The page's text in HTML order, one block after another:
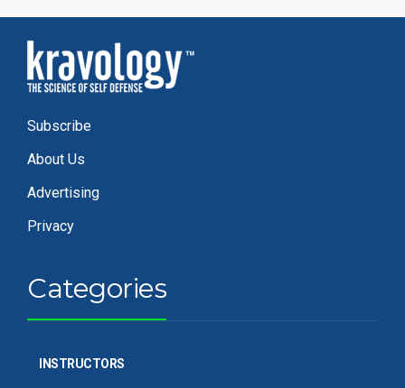
Subscribe
About Us
Advertising
Privacy
Categories
INSTRUCTORS